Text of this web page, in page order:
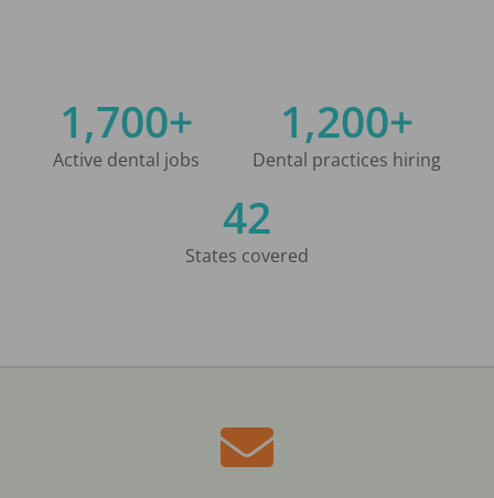
1,700+
Active dental jobs
1,200+
Dental practices hiring
42
States covered